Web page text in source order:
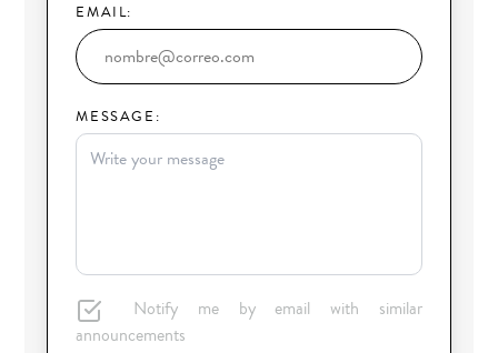
EMAIL:
MESSAGE:
Notify me by email with similar
announcements